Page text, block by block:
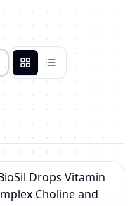
Grid
List